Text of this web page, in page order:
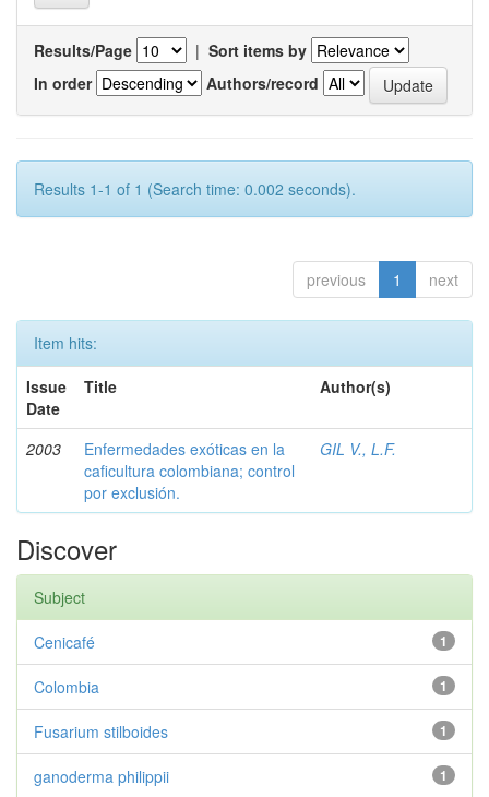
Results/Page | Sort items by
In order
Authors/record
Results 1-1 of 1 (Search time: 0.002 seconds).
previous 1 next
Item hits:
Issue
Date
Title Author(s)
2003
Enfermedades exóticas en la
caficultura colombiana; control
por exclusión.
GIL V., L.F.
Discover
Subject
1
Cenicafé
1
Colombia
1
Fusarium stilboides
1
ganoderma philippii